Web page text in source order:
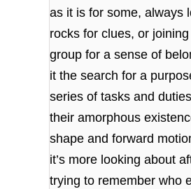
as it is for some, always
rocks for clues, or
group for a sense of
it the search for a
series of tasks and
their amorphous
shape and forward
it’s more looking about
trying to remember who